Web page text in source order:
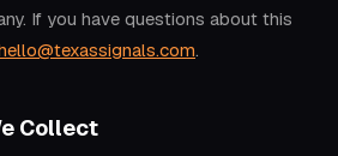
If you have questions about this
.
Collect